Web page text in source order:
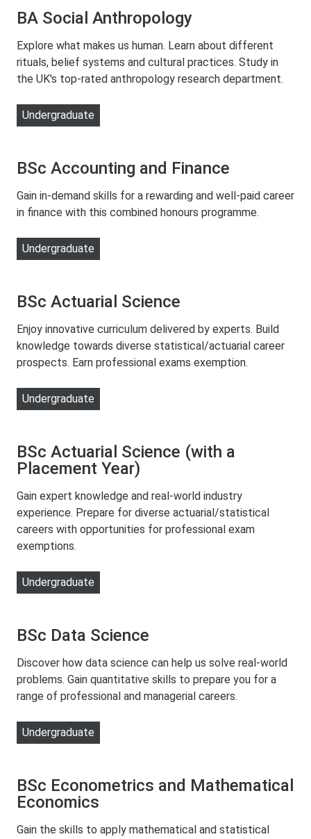
BA Social Anthropology
Explore what makes us human. Learn about different
rituals, belief systems and cultural practices. Study in
the UK's top-rated anthropology research department.
Undergraduate
BSc Accounting and Finance
Gain in-demand skills for a rewarding and well-paid career
in finance with this combined honours programme.
Undergraduate
BSc Actuarial Science
Enjoy innovative curriculum delivered by experts. Build
knowledge towards diverse statistical/actuarial career
prospects. Earn professional exams exemption.
Undergraduate
BSc Actuarial Science (with a
Placement Year)
Gain expert knowledge and real-world industry
experience. Prepare for diverse actuarial/statistical
careers with opportunities for professional exam
exemptions.
Undergraduate
BSc Data Science
Discover how data science can help us solve real-world
problems. Gain quantitative skills to prepare you for a
range of professional and managerial careers.
Undergraduate
BSc Econometrics and Mathematical
Economics
Gain the skills to apply mathematical and statistical